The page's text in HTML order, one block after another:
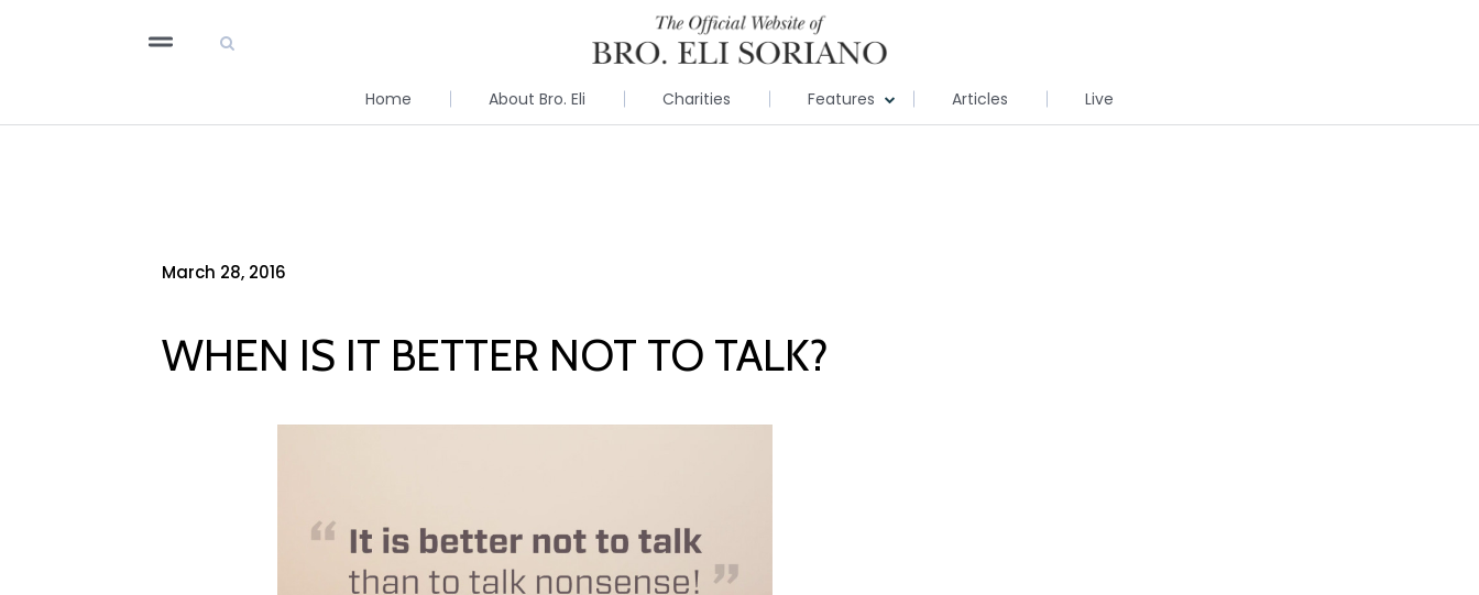
Home About Bro. Eli Charities Features Articles Live
March 28, 2016
WHEN IS IT BETTER NOT TO TALK?